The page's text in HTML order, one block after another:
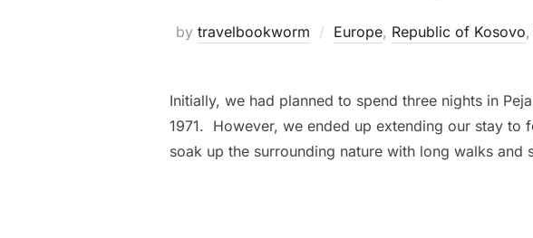
by travelbookworm Europe, Republic of Kosovo,
Initially, we had planned to spend three nights in
1971. However, we ended up extending our stay to
soak up the surrounding nature with long walks and